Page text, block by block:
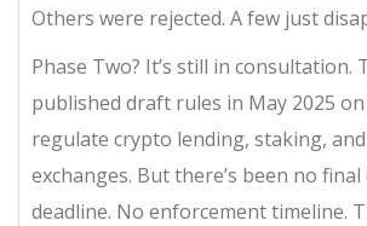
Others were rejected. A few just
Phase Two? It’s still in consultation.
published draft rules in May 2025
regulate crypto lending, staking,
exchanges. But there’s been no final
deadline. No enforcement timeline.